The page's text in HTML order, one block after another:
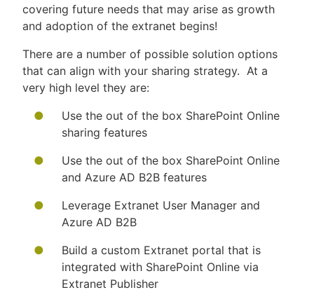
covering future needs that may arise as growth
and adoption of the extranet begins!
There are a number of possible solution options
that can align with your sharing strategy. At a
very high level they are:
Use the out of the box SharePoint Online
sharing features
Use the out of the box SharePoint Online
and Azure AD B2B features
Leverage Extranet User Manager and
Azure AD B2B
Build a custom Extranet portal that is
integrated with SharePoint Online via
Extranet Publisher